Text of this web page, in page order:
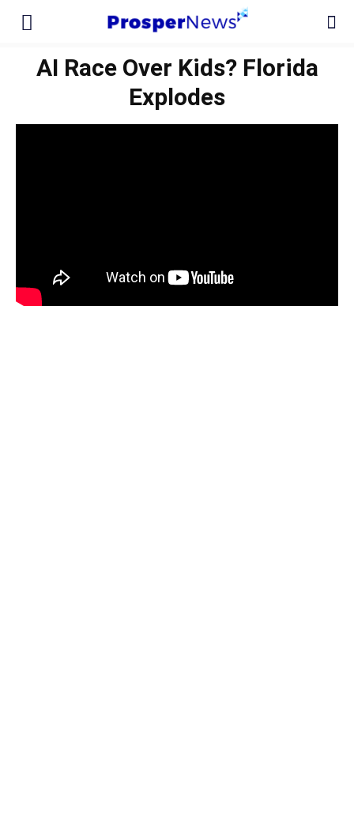
AI Race Over Kids? Florida
Explodes